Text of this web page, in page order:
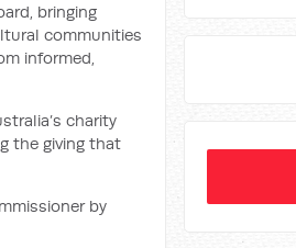
bringing
communities
informed,
charity
the giving that
by